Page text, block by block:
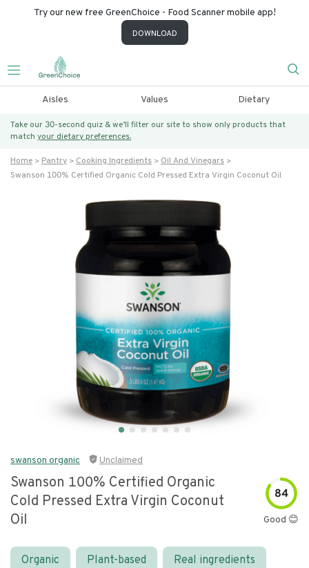
Try our new free GreenChoice - Food Scanner mobile app!
DOWNLOAD
Aisles Values Dietary
Take our 30-second quiz & we’ll filter our site to show only products that
match your dietary preferences.
Home Pantry Cooking Ingredients
Oil And Vinegars
Swanson 100% Certified Organic Cold Pressed Extra Virgin Coconut Oil
swanson organic Unclaimed
Swanson 100% Certified Organic
Cold Pressed Extra Virgin Coconut
Oil
84
Good 😊
Organic Plant-based Real ingredients